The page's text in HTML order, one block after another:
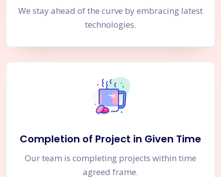
We stay ahead of the curve by embracing latest
technologies.
Completion of Project in Given Time
Our team is completing projects within time
agreed frame.